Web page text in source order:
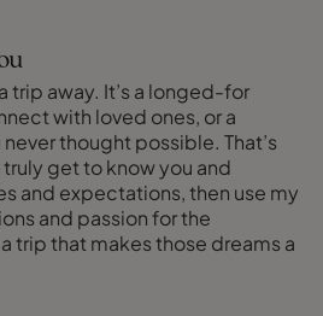
trip away. It’s a longed-for
with loved ones, or a
thought possible. That’s
get to know you and
and expectations, then use my
and passion for the
trip that makes those dreams a